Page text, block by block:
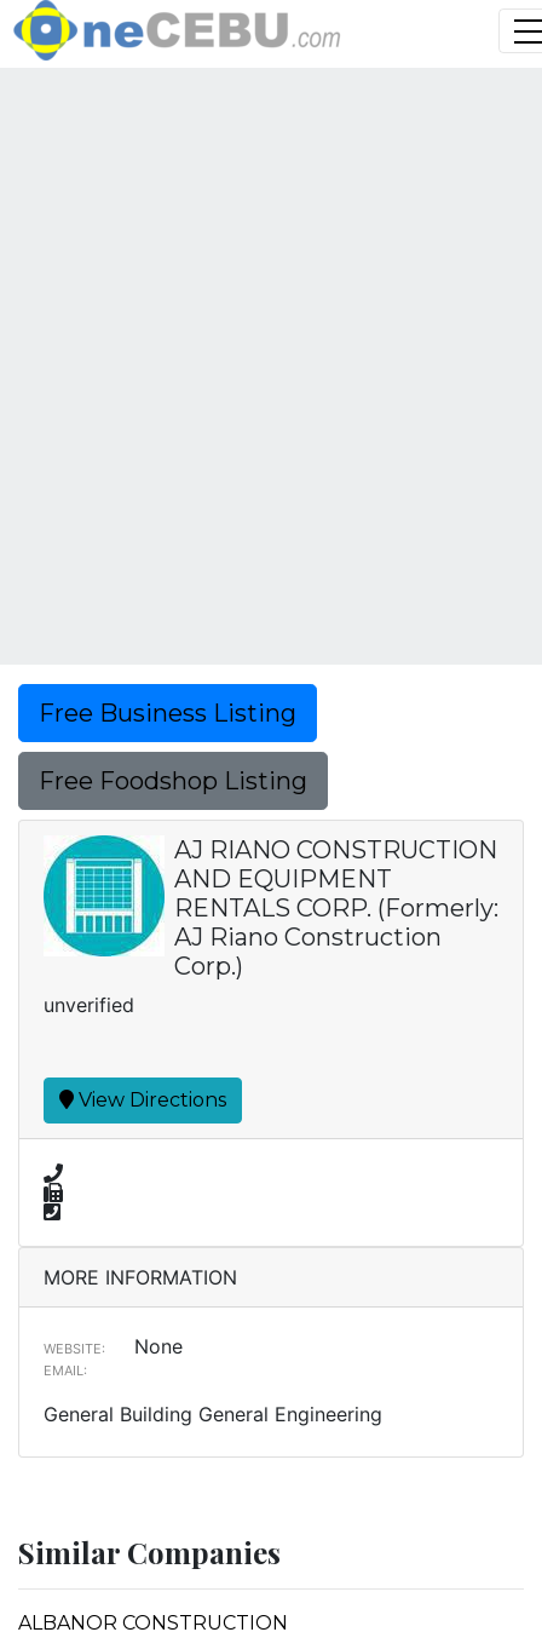
Free Business Listing
Free Foodshop Listing
AJ RIANO CONSTRUCTION
AND EQUIPMENT
RENTALS CORP. (Formerly:
AJ Riano Construction
Corp.)
unverified
View Directions
MORE INFORMATION
WEBSITE: None
EMAIL:
General Building General Engineering
Similar Companies
ALBANOR CONSTRUCTION